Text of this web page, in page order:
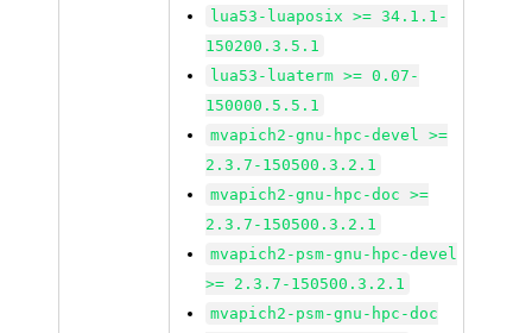
lua53-luaposix >= 34.1.1-
150200.3.5.1
lua53-luaterm >= 0.07-
150000.5.5.1
mvapich2-gnu-hpc-devel >=
2.3.7-150500.3.2.1
mvapich2-gnu-hpc-doc >=
2.3.7-150500.3.2.1
mvapich2-psm-gnu-hpc-devel
>= 2.3.7-150500.3.2.1
mvapich2-psm-gnu-hpc-doc